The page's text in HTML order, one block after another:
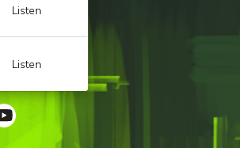
Listen
Listen